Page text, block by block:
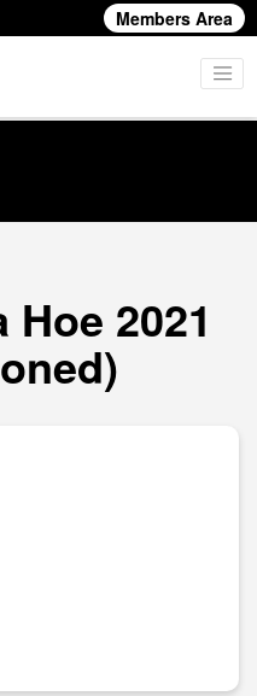
Members Area
2021